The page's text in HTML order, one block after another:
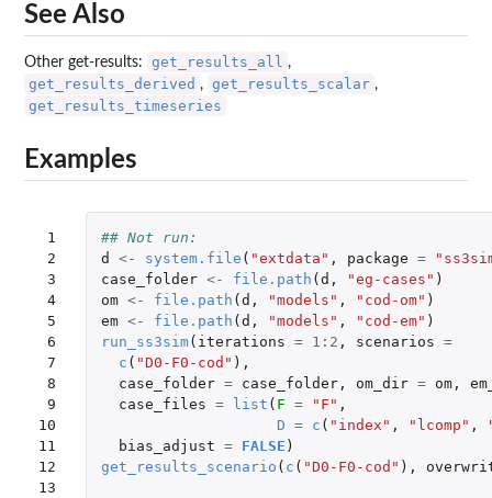
See Also
Other get-results: get_results_all ,
get_results_derived , get_results_scalar ,
get_results_timeseries
Examples
1
2
3
4
5
6
7
8
9
10
11
12
13
## Not run:
d
<- system.file ( "extdata" , package =
case_folder <- file.path ( d , "eg-cases" )
om <- file.path ( d , "models" , "cod-om" )
em <- file.path ( d , "models" , "cod-em" )
run_ss3sim( iterations = 1 : 2 , scenarios =
c ( "D0-F0-cod" ),
case_folder = case_folder, om_dir = om,
case_files = list ( F = "F" ,
D = c ( "index" , "lcomp" ,
bias_adjust = FALSE )
get_results_scenario ( c ( "D0-F0-cod" ),